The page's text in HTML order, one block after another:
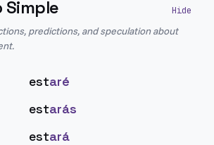
Simple
predictions, and speculation about
estaré
estarás
estará